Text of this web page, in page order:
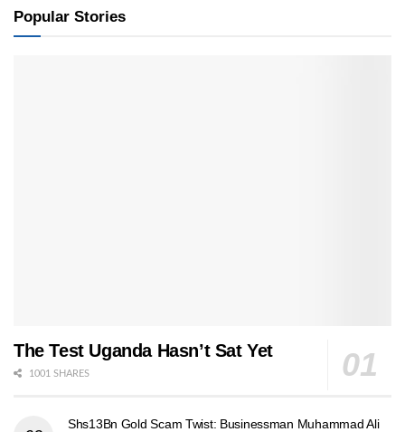
Popular Stories
The Test Uganda Hasn’t Sat Yet
1001 SHARES
Shs13Bn Gold Scam Twist: Businessman Muhammad Ali